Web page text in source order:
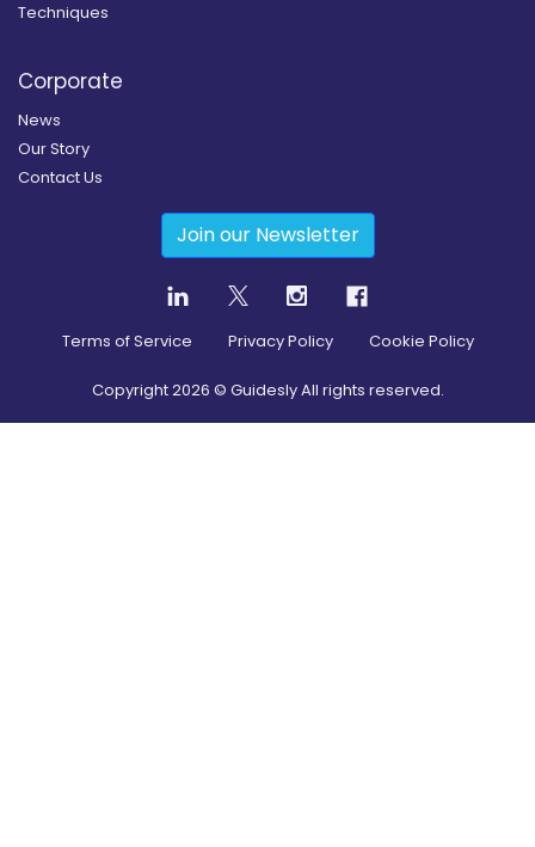
Techniques
Corporate
News
Our Story
Contact Us
Join our Newsletter
Terms of Service Privacy Policy Cookie Policy
Copyright2026 © Guidesly All rights reserved.